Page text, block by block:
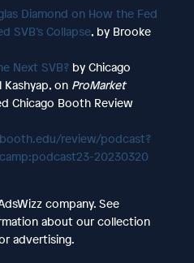
Diamond on How the Fed
SVB’s Collapse, by Brooke
Next SVB? by Chicago
on ProMarket
Chicago Booth Review
review/podcast?
20230320
company. See
about our collection
advertising.